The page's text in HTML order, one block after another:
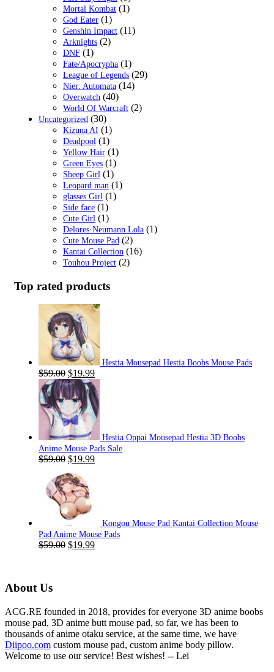
Mortal Kombat (1)
God Eater (1)
Genshin Impact (11)
Arknights (2)
DNF (1)
Fate/Apocrypha (1)
League of Legends (29)
Nier: Automata (14)
Overwatch (40)
World Of Warcraft (2)
Uncategorized (30)
Kizuna AI (1)
Deadpool (1)
Yellow Hair (1)
Green Eyes (1)
Sheep Girl (1)
Leopard man (1)
glasses Girl (1)
Side face (1)
Cute Girl (1)
Delores·Neumann Lola (1)
Cute Mouse Pad (2)
Kantai Collection (16)
Touhou Project (2)
Top rated products
Hestia Mousepad Hestia Boobs Mouse Pads
$59.00 Original
price
was:
$59.00.
$19.99Current
price
is:
$19.99.
Hestia Oppai Mousepad Hestia 3D Boobs
Anime Mouse Pads Sale
$59.00 Original
was:
$59.00.
$19.99Current
Kongou Mouse Pad Kantai Collection Mouse
Pad Anime Mouse Pads
$59.00 Original
$19.99Current
About Us
ACG.RE founded in 2018, provides for everyone 3D anime boobs
mouse pad, 3D anime butt mouse pad, so far, we has been to
thousands of anime otaku service, at the same time, we have
Diipoo.com custom mouse pad, custom anime body pillow.
Welcome to use our service! Best wishes! -- Lei